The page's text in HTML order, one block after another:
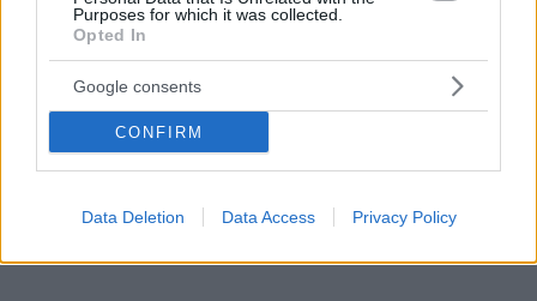
Purposes for which it was collected.
Opted In
Google consents
CONFIRM
Data Deletion Data Access Privacy Policy